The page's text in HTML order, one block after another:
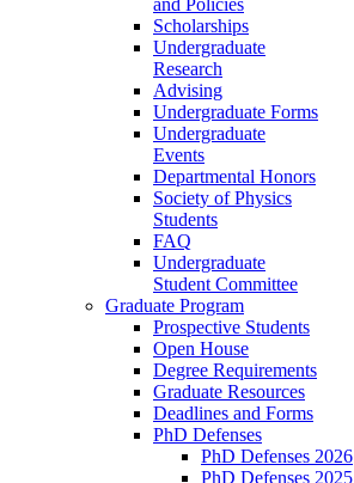
Scholarships
Undergraduate
Research
Advising
Undergraduate Forms
Undergraduate
Events
Departmental Honors
Society of Physics
Students
FAQ
Undergraduate
Student Committee
Graduate Program
Prospective Students
Open House
Degree Requirements
Graduate Resources
Deadlines and Forms
PhD Defenses
PhD Defenses 2026
PhD Defenses 2025